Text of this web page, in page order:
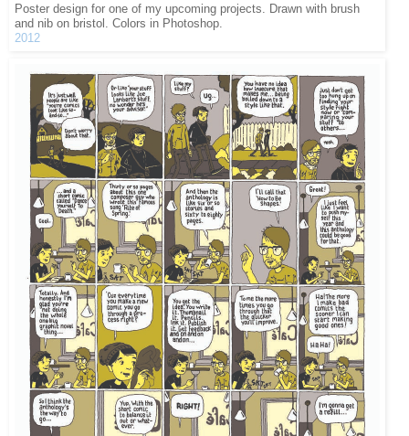
Poster design for one of my upcoming projects. Drawn with brush
and nib on bristol. Colors in Photoshop.
2012